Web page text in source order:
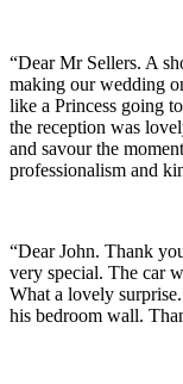
“Dear Mr Sellers. A
making our wedding
like a Princess going
the reception was
and savour the
professionalism and
“Dear John. Thank
very special. The car
What a lovely
his bedroom wall.